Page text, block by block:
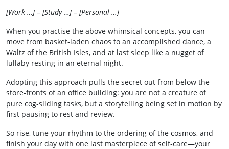
[Work …] – [Study …] – [Personal …]
When you practise the above whimsical concepts, you can
move from basket‑laden chaos to an accomplished dance, a
Waltz of the British Isles, and at last sleep like a nugget of
lullaby resting in an eternal night.
Adopting this approach pulls the secret out from below the
store‑fronts of an office building: you are not a creature of
pure cog‑sliding tasks, but a storytelling being set in motion by
first pausing to rest and review.
So rise, tune your rhythm to the ordering of the cosmos, and
finish your day with one last masterpiece of self‑care—your